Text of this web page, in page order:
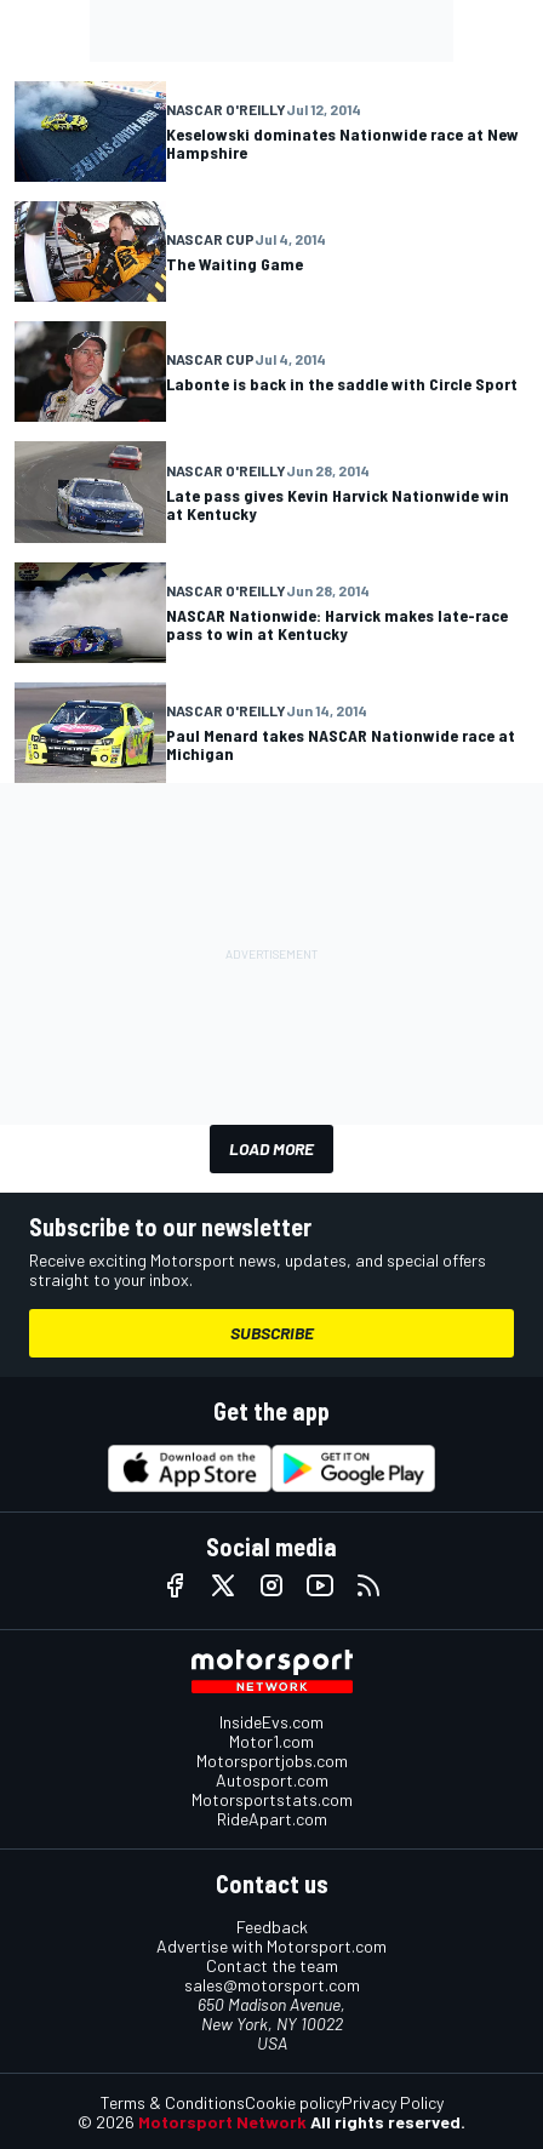
NASCAR O'REILLYJul 12, 2014
Keselowski dominates Nationwide race at New
Hampshire
NASCAR CUPJul 4, 2014
The Waiting Game
NASCAR CUPJul 4, 2014
Labonte is back in the saddle with Circle Sport
NASCAR O'REILLYJun 28, 2014
Late pass gives Kevin Harvick Nationwide win
at Kentucky
NASCAR O'REILLYJun 28, 2014
NASCAR Nationwide: Harvick makes late-race
pass to win at Kentucky
NASCAR O'REILLYJun 14, 2014
Paul Menard takes NASCAR Nationwide race at
Michigan
LOAD MORE
Subscribe to our newsletter
Receive exciting Motorsport news, updates, and special offers
straight to your inbox.
SUBSCRIBE
Get the app
Social media
InsideEvs.com
Motor1.com
Motorsportjobs.com
Autosport.com
Motorsportstats.com
RideApart.com
Contact us
Feedback
Advertise with Motorsport.com
Contact the team
sales@motorsport.com
650 Madison Avenue,
New York, NY 10022
USA
© 2026 Motorsport NetworkAll rights reserved.
Terms & ConditionsCookie policyPrivacy Policy